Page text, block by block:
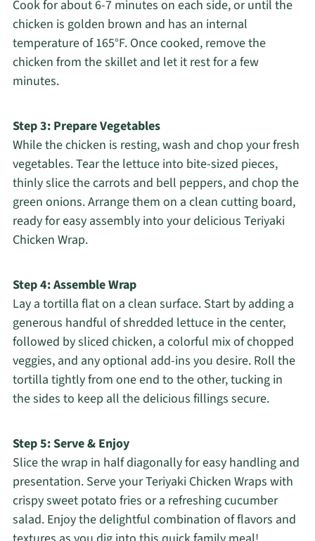
Cook for about 6-7 minutes on each side, or until the
chicken is golden brown and has an internal
temperature of 165°F. Once cooked, remove the
chicken from the skillet and let it rest for a few
minutes.
Step 3: Prepare Vegetables
While the chicken is resting, wash and chop your fresh
vegetables. Tear the lettuce into bite-sized pieces,
thinly slice the carrots and bell peppers, and chop the
green onions. Arrange them on a clean cutting board,
ready for easy assembly into your delicious Teriyaki
Chicken Wrap.
Step 4: Assemble Wrap
Lay a tortilla flat on a clean surface. Start by adding a
generous handful of shredded lettuce in the center,
followed by sliced chicken, a colorful mix of chopped
veggies, and any optional add-ins you desire. Roll the
tortilla tightly from one end to the other, tucking in
the sides to keep all the delicious fillings secure.
Step 5: Serve & Enjoy
Slice the wrap in half diagonally for easy handling and
presentation. Serve your Teriyaki Chicken Wraps with
crispy sweet potato fries or a refreshing cucumber
salad. Enjoy the delightful combination of flavors and